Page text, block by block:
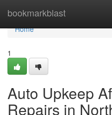
bookmarkblast
Home
Home
1
Auto Upkeep
Repairs in